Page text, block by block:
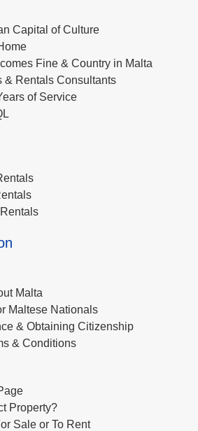
Capital of Culture
Fine & Country in Malta
& Rentals Consultants
of Service
Malta
Maltese Nationals
& Obtaining Citizenship
& Conditions
Property?
Sale or To Rent